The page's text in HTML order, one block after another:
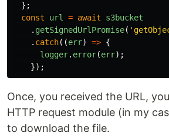
};
const
url = await
s3bucket
. getSignedUrlPromise( '
. catch((err) => {
logger. error(err);
});
Once, you received the URL,
HTTP request module (in my
to download the file.